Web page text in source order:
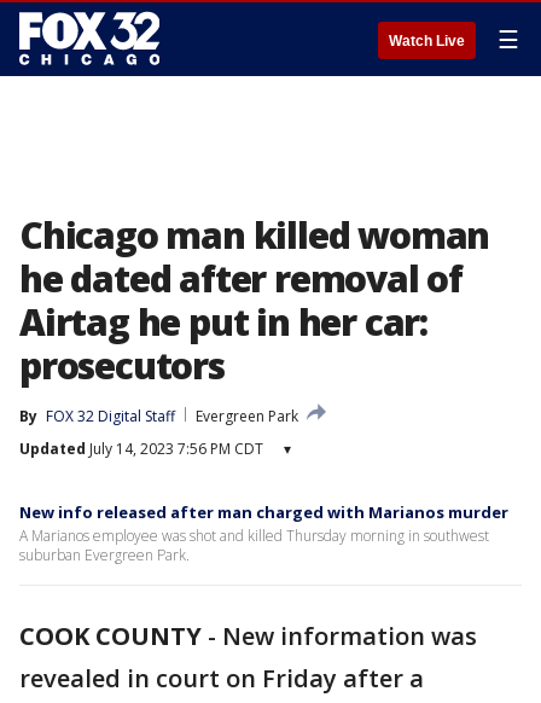
Watch Live ☰
Chicago man killed woman
he dated after removal of
Airtag he put in her car:
prosecutors
By FOX 32 Digital Staff
Evergreen Park
Updated July 14, 2023 7:56 PM CDT ▾
New info released after man charged with Marianos murder
A Marianos employee was shot and killed Thursday morning in southwest
suburban Evergreen Park.
COOK COUNTY - New information was
revealed in court on Friday after a